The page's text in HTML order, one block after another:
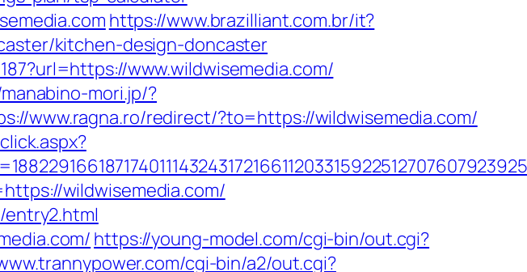
https://www.brazilliant.com.br/it?
kitchen-design-doncaster
www.wildwisemedia.com/
mori.jp/?
www.ragna.ro/redirect/?to=https://wildwisemedia.com/
wildwisemedia.com/
https://young-model.com/cgi-bin/out.cgi?
cgi-bin/a2/out.cgi?